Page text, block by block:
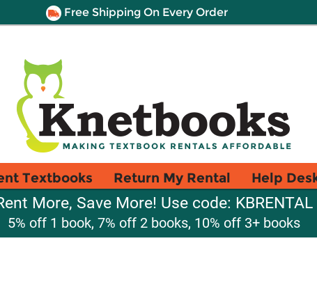
Free Shipping On Every Order
Textbooks Return My Rental Help
More, Save More! Use code: KBRENTAL
5% off 1 book, 7% off 2 books, 10% off 3+ books